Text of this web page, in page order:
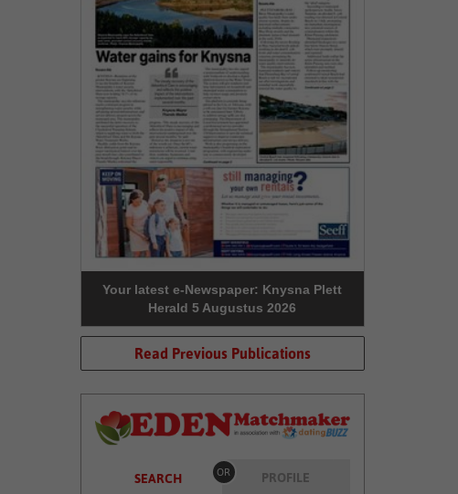
Your latest e-Newspaper: Knysna Plett
Herald 5 Augustus 2026
Read Previous Publications
SEARCH OR PROFILE